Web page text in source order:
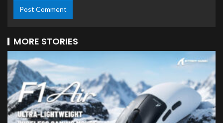
MORE STORIES